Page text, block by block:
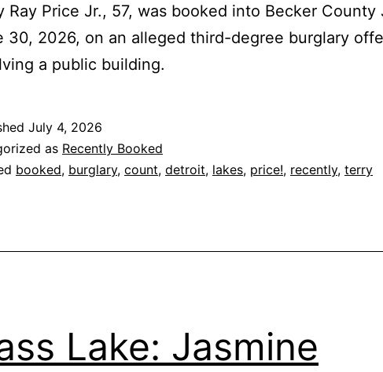
Ray Price Jr., 57, was booked into Becker County
30, 2026, on an alleged third-degree burglary
a public building.
July 4, 2026
as Recently Booked
booked, burglary, count, detroit, lakes, price!, recently, terry
Lake: Jasmine